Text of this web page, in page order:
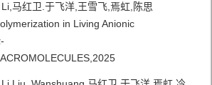
马红卫.于飞洋,王雪飞,焉虹,陈思
in Living Anionic